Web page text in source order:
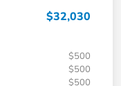
$32,030
$500
$500
$500